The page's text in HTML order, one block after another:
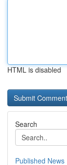
HTML is disabled
Search
Published News